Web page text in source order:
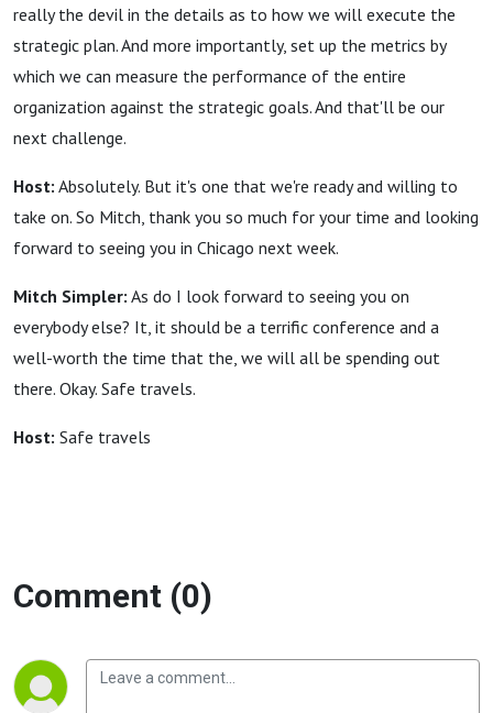
really the devil in the details as to how we will execute the
strategic plan. And more importantly, set up the metrics by
which we can measure the performance of the entire
organization against the strategic goals. And that'll be our
next challenge.
Host: Absolutely. But it's one that we're ready and willing to
take on. So Mitch, thank you so much for your time and looking
forward to seeing you in Chicago next week.
Mitch Simpler: As do I look forward to seeing you on
everybody else? It, it should be a terrific conference and a
well-worth the time that the, we will all be spending out
there. Okay. Safe travels.
Host: Safe travels
Comment (0)